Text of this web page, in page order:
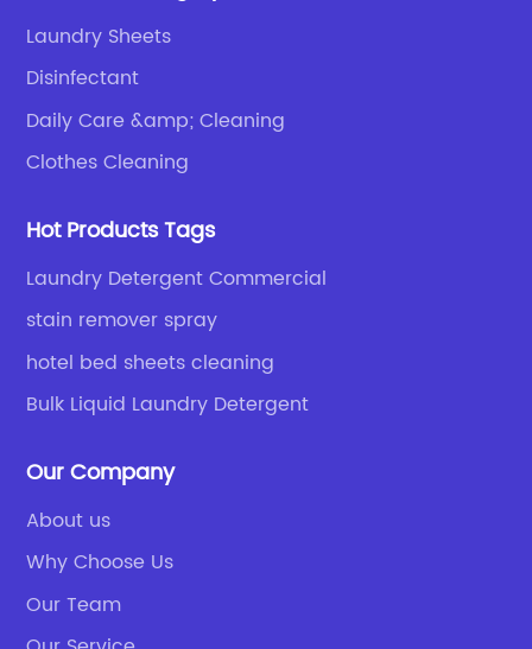
Laundry Sheets
Disinfectant
Daily Care &amp; Cleaning
Clothes Cleaning
Hot Products Tags
Laundry Detergent Commercial
stain remover spray
hotel bed sheets cleaning
Bulk Liquid Laundry Detergent
Our Company
About us
Why Choose Us
Our Team